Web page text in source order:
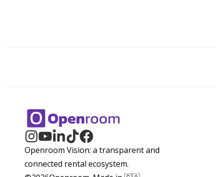
Openroom Vision: a transparent and
connected rental ecosystem.